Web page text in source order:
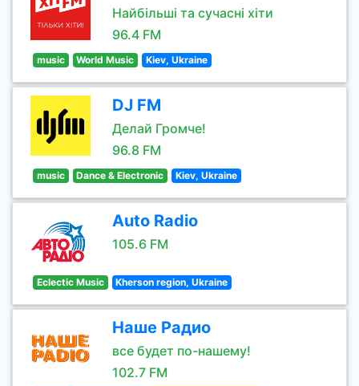
Найбільші та сучасні хіти
96.4 FM
music World Music Kiev, Ukraine
DJ FM
Делай Громче!
96.8 FM
music Dance & Electronic Kiev, Ukraine
Auto Radio
105.6 FM
Eclectic Music Kherson region, Ukraine
Наше Радио
все будет по-нашему!
102.7 FM